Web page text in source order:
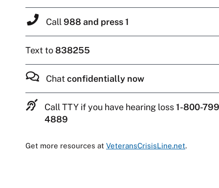
Call 988 and press 1
Text to838255
Chatconfidentially now
Call TTY if you have hearing loss1-800-
4889
Get more resources at VeteransCrisisLine.net.